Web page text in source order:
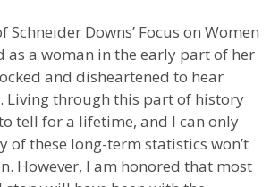
Schneider Downs’ Focus on Women
as a woman in the early part of her
and disheartened to hear
Living through this part of history
tell for a lifetime, and I can only
of these long-term statistics won’t
However, I am honored that most